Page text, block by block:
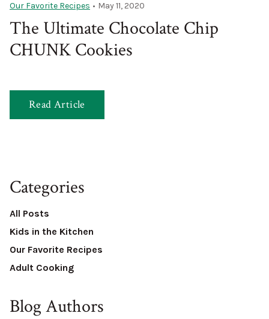
Our Favorite Recipes • May 11, 2020
The Ultimate Chocolate Chip
CHUNK Cookies
Read Article
Categories
All Posts
Kids in the Kitchen
Our Favorite Recipes
Adult Cooking
Blog Authors